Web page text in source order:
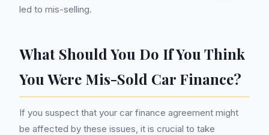
led to mis-selling.
What Should You Do If You Think
You Were Mis-Sold Car Finance?
If you suspect that your car finance agreement might
be affected by these issues, it is crucial to take